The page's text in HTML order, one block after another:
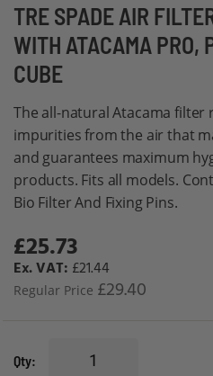
TRE SPADE AIR
WITH ATACAMA PRO,
CUBE
The all-natural Atacama
impurities from the air that
and guarantees maximum
products. Fits all models.
Bio Filter And Fixing Pins.
Special
Price
£25.73
£21.44
Regular Price £29.40
Qty
Skip
to
the
beginning
of
the
images
gallery